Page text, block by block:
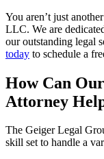
You aren’t just
LLC. We are
our outstanding legal
today to schedule a
How Can
Attorney
The Geiger Legal
skill set to handle a